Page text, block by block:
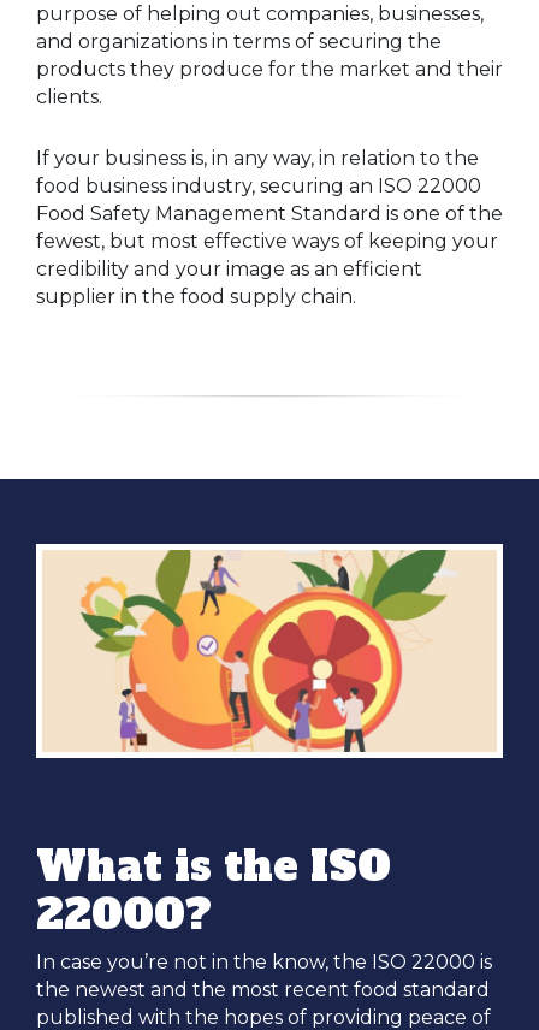
purpose of helping out companies, businesses,
and organizations in terms of securing the
products they produce for the market and their
clients.
If your business is, in any way, in relation to the
food business industry, securing an ISO 22000
Food Safety Management Standard is one of the
fewest, but most effective ways of keeping your
credibility and your image as an efficient
supplier in the food supply chain.
What is the ISO
22000?
In case you’re not in the know, the ISO 22000 is
the newest and the most recent food standard
published with the hopes of providing peace of